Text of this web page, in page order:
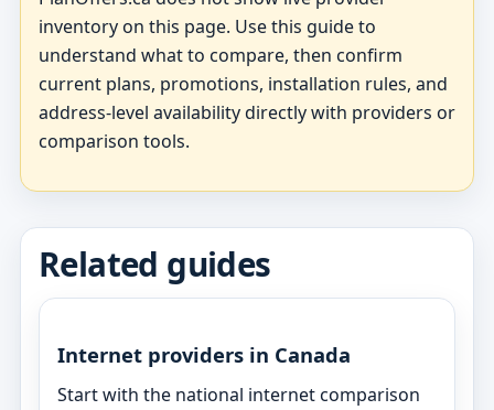
inventory on this page. Use this guide to
understand what to compare, then confirm
current plans, promotions, installation rules, and
address-level availability directly with providers or
comparison tools.
Related guides
Internet providers in Canada
Start with the national internet comparison